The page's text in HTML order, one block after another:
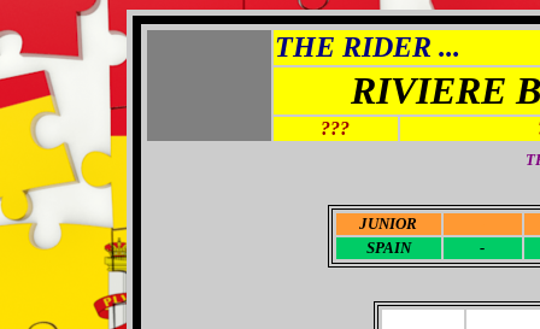
THE RIDER ...
RIVIERE
???
JUNIOR
SPAIN
-